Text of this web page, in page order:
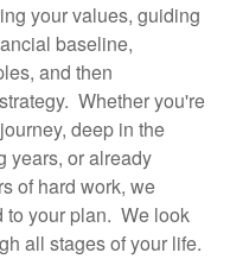
your values, guiding
baseline,
and then
Whether you're
deep in the
years, or already
of hard work, we
to your plan. We look
all stages of your life.